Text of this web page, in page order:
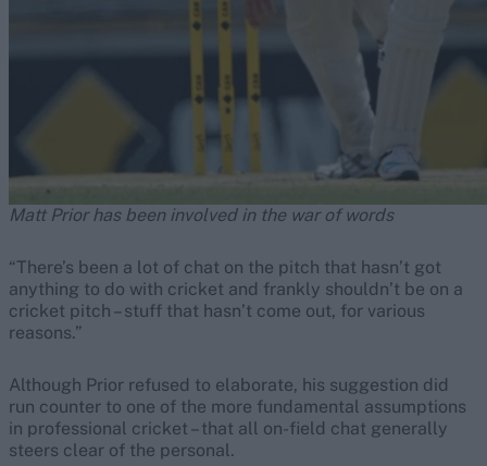
Matt Prior has been involved in the war of words
“There’s been a lot of chat on the pitch that hasn’t got
anything to do with cricket and frankly shouldn’t be on a
cricket pitch – stuff that hasn’t come out, for various
reasons.”
Although Prior refused to elaborate, his suggestion did
run counter to one of the more fundamental assumptions
in professional cricket – that all on-field chat generally
steers clear of the personal.